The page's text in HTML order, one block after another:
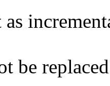
as
be